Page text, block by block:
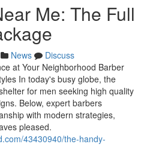
Me: The Full
News
Discuss
at Your Neighborhood Barber
In today's busy globe, the
for men seeking high quality
Below, expert barbers
with modern strategies,
pleased.
43430940/the-handy-